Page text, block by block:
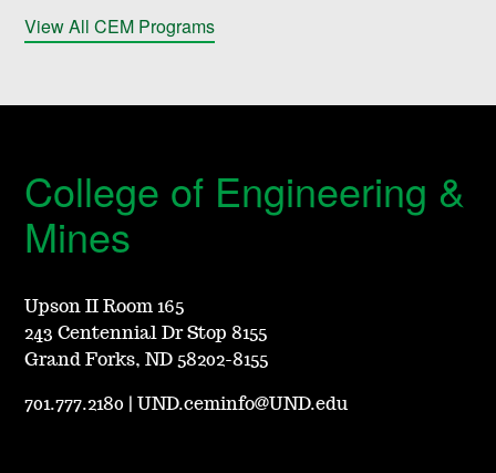
View All CEM Programs
College of Engineering &
Mines
Upson II Room 165
243 Centennial Dr Stop 8155
Grand Forks, ND 58202-8155
701.777.2180 UND.ceminfo@UND.edu